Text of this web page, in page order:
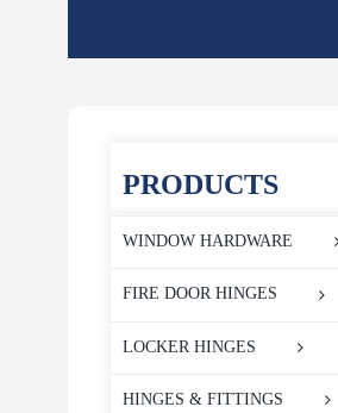
PRODUCTS
WINDOW HARDWARE
FIRE DOOR HINGES
LOCKER HINGES
HINGES & FITTINGS